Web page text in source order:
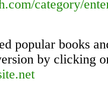
category/
popular books
by clicking